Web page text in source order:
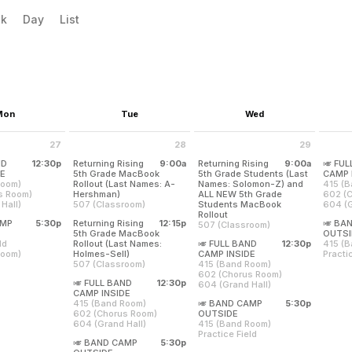
strong| calendar month.
strong| calendar month.
Day List
Tue Wed
27 28 29
their parents will be having a Band Parent Meeting and Student
27 2026
12:30p
from 12:30 pm to 4:00 pm
Room)
Room)
5:30p
5:30 pm to 9:00 pm
Tuesday July 28 2026
9:00a
Returning Rising
5th Grade MacBook
Rollout (Last Names: A-
Hershman) from 9:00 am to 11:30 am
507 (Classroom)
Returning rising 5th grade students whose last names
Location:507 (Classroom)
Tuesday, July 28
9:00 am - 11:30 am
12:15p
Returning Rising
5th Grade MacBook
Rollout (Last Names:
Holmes-Sell) from 12:15 pm to 2:45 pm
507 (Classroom)
Returning rising 5th grade students whose last names
Location:507 (Classroom)
Tuesday, July 28
12:30p
🎺 FULL BAND
CAMP INSIDE
415 (Band Room)
602 (Chorus Room)
604 (Grand Hall)
Location:
415 (Band Room)
5:30p
🎺 BAND CAMP
Wednesday July 29 2026
9:00a
Returning Rising
5th Grade Students (Last
Names: Solomon-Z) and
ALL NEW 5th Grade
Students MacBook
Rolloutfrom 9:00 am to 11:30 am
507 (Classroom)
Returning rising 5th grade
Location:507 (Classroom)
Wednesday, July 29
9:00 am - 11:30 am
12:30p
🎺 FULL BAND
CAMP INSIDE from 12:30 pm to 4:00
415 (Band Room)
602 (Chorus Room)
604 (Grand Hall)
Location:
415 (Band Room)
602 (Chorus Room)
604 (Grand Hall)
5:30p
🎺 BAND CAMP
OUTSIDE
415 (Band Room)
Practice Field
🎺
CAMP
415
602
604
415
602
604
🎺
415